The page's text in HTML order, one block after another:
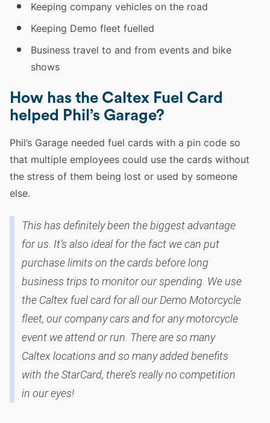
Keeping company vehicles on the road
Keeping Demo fleet fuelled
Business travel to and from events and bike
shows
How has the Caltex Fuel Card
helped Phil’s Garage?
Phil’s Garage needed fuel cards with a pin code so
that multiple employees could use the cards without
the stress of them being lost or used by someone
else.
This has definitely been the biggest advantage
for us. It’s also ideal for the fact we can put
purchase limits on the cards before long
business trips to monitor our spending. We use
the Caltex fuel card for all our Demo Motorcycle
fleet, our company cars and for any motorcycle
event we attend or run. There are so many
Caltex locations and so many added benefits
with the StarCard, there’s really no competition
in our eyes!